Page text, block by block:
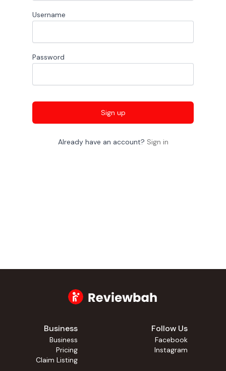
Username
Password
Sign up
Already have an account? Sign in
Business
Business
Pricing
Claim Listing
Follow Us
Facebook
Instagram